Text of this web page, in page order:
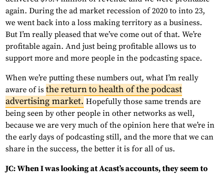
again. During the ad market recession of 2020 to into 23,
we went back into a loss making territory as a business.
But I’m really pleased that we’ve come out of that. We’re
profitable again. And just being profitable allows us to
support more and more people in the podcasting space.
When we’re putting these numbers out, what I’m really
aware of is the return to health of the podcast
advertising market. Hopefully those same trends are
being seen by other people in other networks as well,
because we are very much of the opinion here that we’re in
the early days of podcasting still, and the more that we can
share in the success, the better it is for all of us.
JC: When I was looking at Acast’s accounts, they seem to